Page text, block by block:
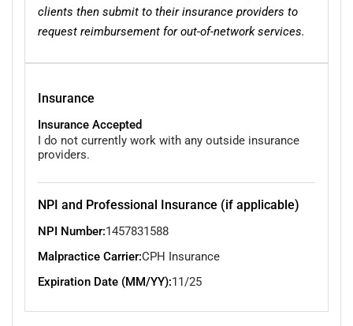
clients then submit to their insurance providers to
request reimbursement for out-of-network services.
Insurance
Insurance Accepted
I do not currently work with any outside insurance
providers.
NPI and Professional Insurance (if applicable)
NPI Number:1457831588
Malpractice Carrier:CPH Insurance
Expiration Date (MM/YY):11/25